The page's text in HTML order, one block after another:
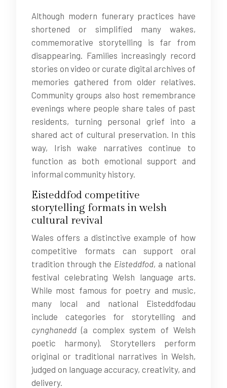
Although modern funerary practices have
shortened or simplified many wakes,
commemorative storytelling is far from
disappearing. Families increasingly record
stories on video or curate digital archives of
memories gathered from older relatives.
Community groups also host remembrance
evenings where people share tales of past
residents, turning personal grief into a
shared act of cultural preservation. In this
way, Irish wake narratives continue to
function as both emotional support and
informal community history.
Eisteddfod competitive
storytelling formats in welsh
cultural revival
Wales offers a distinctive example of how
competitive formats can support oral
tradition through the Eisteddfod, a national
festival celebrating Welsh language arts.
While most famous for poetry and music,
many local and national Eisteddfodau
include categories for storytelling and
cynghanedd (a complex system of Welsh
poetic harmony). Storytellers perform
original or traditional narratives in Welsh,
judged on language accuracy, creativity, and
delivery.